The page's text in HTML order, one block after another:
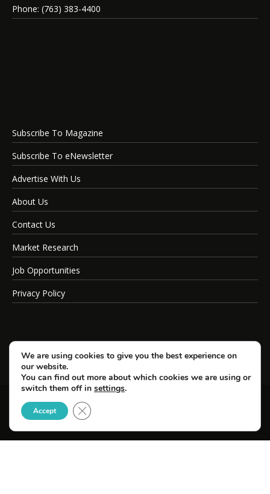
Phone: (763) 383-4400
Subscribe To Magazine
Subscribe To eNewsletter
Advertise With Us
About Us
Contact Us
Market Research
Job Opportunities
Privacy Policy
© Copyright 2026 SportsField Management.
All Rights Reserved.
We are using cookies to give you the best experience on
our website.
You can find out more about which cookies we are using or
switch them off in settings.
Accept Close GDPR Cookie Banner